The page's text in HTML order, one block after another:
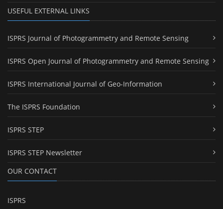
USEFUL EXTERNAL LINKS
ISPRS Journal of Photogrammetry and Remote Sensing
ISPRS Open Journal of Photogrammetry and Remote Sensing
ISPRS International Journal of Geo-Information
The ISPRS Foundation
ISPRS STEP
ISPRS STEP Newsletter
OUR CONTACT
ISPRS